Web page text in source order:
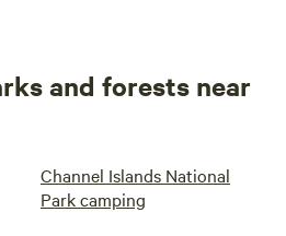
and forests near
Channel Islands National
Park camping